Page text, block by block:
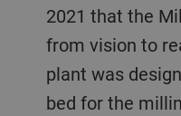
2021 that the
from vision to
plant was
bed for the